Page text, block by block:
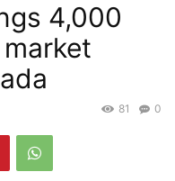
4,000
0
81